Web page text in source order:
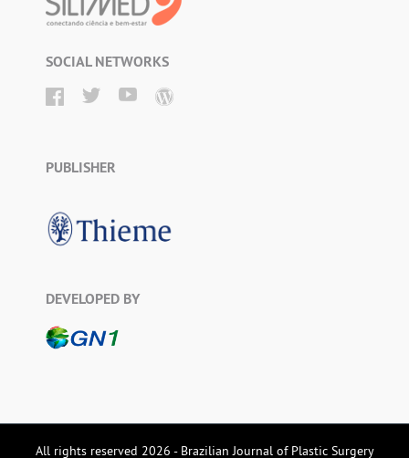
SOCIAL NETWORKS
PUBLISHER
DEVELOPED BY
All rights reserved 2026 - Brazilian Journal of Plastic Surgery